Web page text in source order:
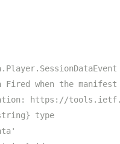
Fired when the
https://
type